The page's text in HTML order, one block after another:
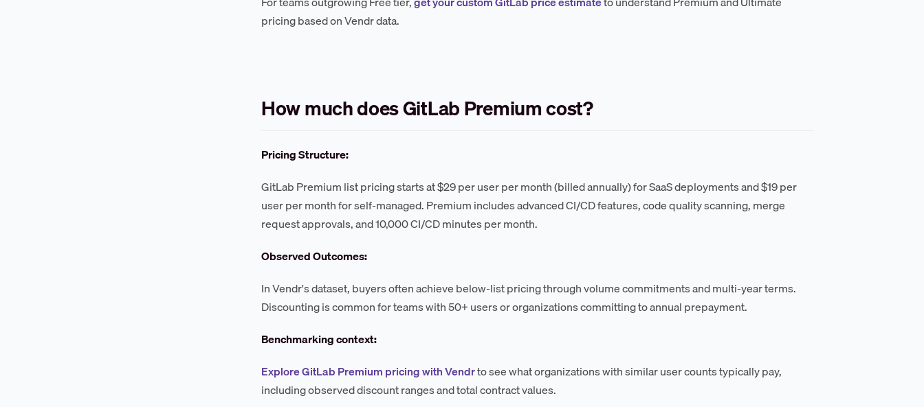
pricing based on Vendr data.
How much does GitLab Premium cost?
Pricing Structure:
GitLab Premium list pricing starts at $29 per user per month (billed annually) for SaaS deployments and $19 per
user per month for self-managed. Premium includes advanced CI/CD features, code quality scanning, merge
request approvals, and 10,000 CI/CD minutes per month.
Observed Outcomes:
In Vendr's dataset, buyers often achieve below-list pricing through volume commitments and multi-year terms.
Discounting is common for teams with 50+ users or organizations committing to annual prepayment.
Benchmarking context:
Explore GitLab Premium pricing with Vendrto see what organizations with similar user counts typically pay,
including observed discount ranges and total contract values.